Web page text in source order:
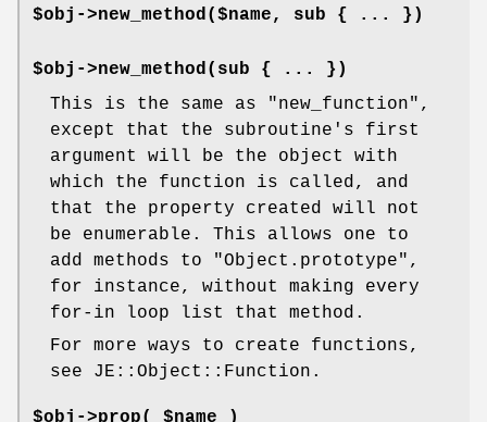
$obj->new_method($name, sub { ... })
$obj->new_method(sub { ... })
This is the same as
"new_function" ,
except that the subroutine's first
argument will be the object with
which the function is called, and
that the property created will not
be enumerable. This allows one to
add methods to
"Object.prototype" ,
for instance, without making every
for-in loop list that method.
For more ways to create functions,
see JE::Object::Function.
$obj->prop( $name )